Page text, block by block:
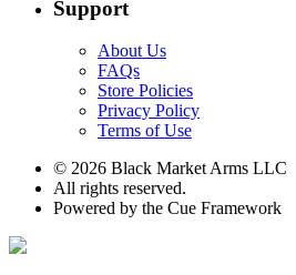
Support
About Us
FAQs
Store Policies
Privacy Policy
Terms of Use
© 2026 Black Market Arms LLC
All rights reserved.
Powered by the Cue Framework